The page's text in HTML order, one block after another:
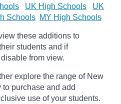
UK High Schools
UK
Schools MY High Schools
these additions to
students and if
from view.
explore the range of New
purchase and add
use of your students.